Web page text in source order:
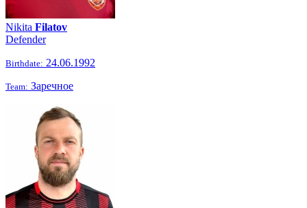
Nikita Filatov
Defender
Birthdate: 24.06.1992
Team: Заречное